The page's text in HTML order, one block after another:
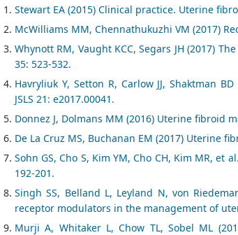
Stewart EA (2015) Clinical practice. Uterine
McWilliams MM, Chennathukuzhi VM (2017)
Whynott RM, Vaught KCC, Segars JH (2017)
35: 523-532.
Havryliuk Y, Setton R, Carlow JJ, Shaktman
JSLS 21: e2017.00041.
Donnez J, Dolmans MM (2016) Uterine fibroid
De La Cruz MS, Buchanan EM (2017) Uterine
Sohn GS, Cho S, Kim YM, Cho CH, Kim MR,
192-201.
Singh SS, Belland L, Leyland N, von
receptor modulators in the management of
Murji A, Whitaker L, Chow TL, Sobel ML